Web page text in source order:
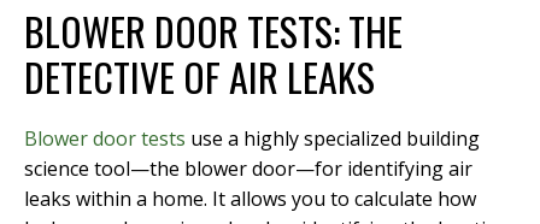
BLOWER DOOR TESTS: THE
DETECTIVE OF AIR LEAKS
Blower door tests use a highly specialized building
science tool—the blower door—for identifying air
leaks within a home. It allows you to calculate how